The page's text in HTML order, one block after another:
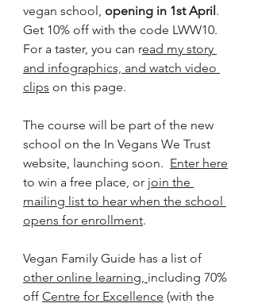
vegan school, opening in 1st April.
Get 10% off with the code LWW10.
For a taster, you can read my story
and infographics, and watch video
clips on this page.
The course will be part of the new
school on the In Vegans We Trust
website, launching soon. Enter here
to win a free place, or join the
mailing list to hear when the school
opens for enrollment.
Vegan Family Guide has a list of
other online learning, including 70%
off Centre for Excellence (with the